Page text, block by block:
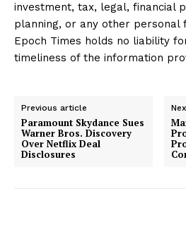
investment, tax, legal, financial
planning, or any other personal
Epoch Times holds no liability
timeliness of the information
Previous article
Paramount Skydance Sues
Warner Bros. Discovery
Over Netflix Deal
Disclosures